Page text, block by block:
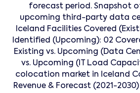
forecast period. Snapshot
upcoming third-party data
Iceland Facilities Covered
Identified (Upcoming): 02
Existing vs. Upcoming (Data
vs. Upcoming (IT Load
colocation market in Iceland
Revenue & Forecast (2021-